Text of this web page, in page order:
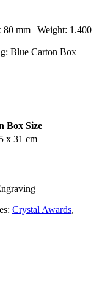
mm | Weight: 1.400
Blue Carton Box
Box Size
x 31 cm
Crystal Awards,